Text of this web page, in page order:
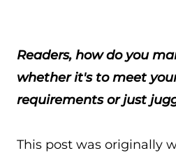
Readers, how do you
whether it's to meet
requirements or just
This post was originally